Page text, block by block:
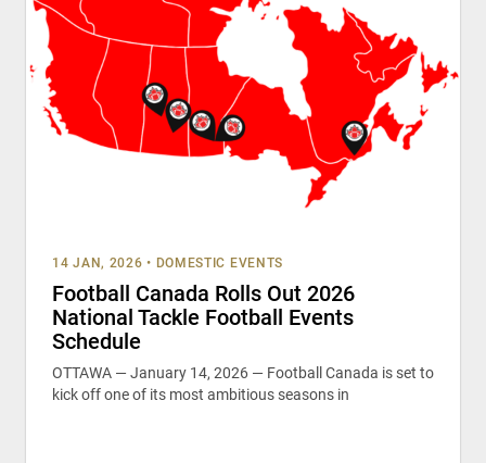
14 JAN, 2026 • DOMESTIC EVENTS
Football Canada Rolls Out 2026
National Tackle Football Events
Schedule
OTTAWA — January 14, 2026 — Football Canada is set to
kick off one of its most ambitious seasons in